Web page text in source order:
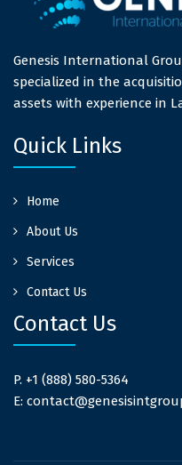
Genesis International
specialized in the
assets with experience in
Quick Links
Home
About Us
Services
Contact Us
Contact Us
P. +1 (888) 580-5364
E: